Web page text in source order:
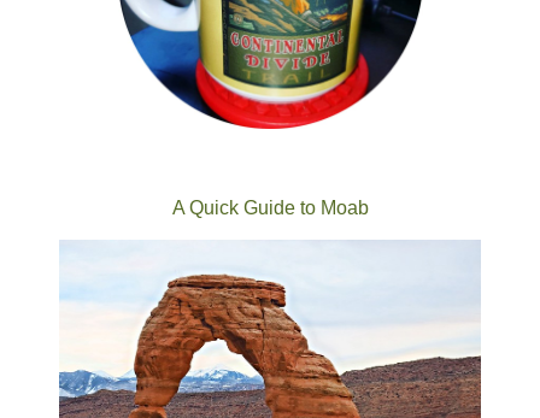
A Quick Guide to Moab